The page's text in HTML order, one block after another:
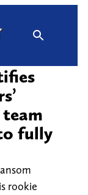
fully
rookie